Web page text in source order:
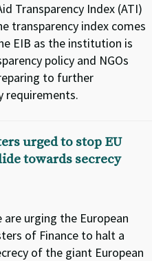
Transparency Index (ATI)
transparency index comes
EIB as the institution is
policy and NGOs
to further
requirements.
urged to stop EU
towards secrecy
are urging the European
of Finance to halt a
of the giant European